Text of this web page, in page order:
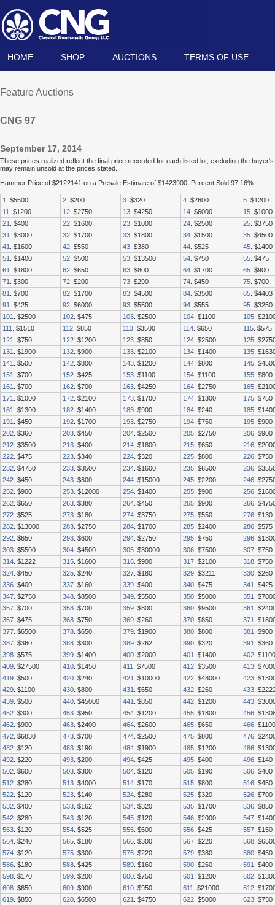
HOME SHOP AUCTIONS TERMS OF USE
Feature Auctions
CNG 97
September 17, 2014
These prices realized reflect the final price recorded for each listed lot, excluding the
may remain unsold at the prices stated.
Hammer Price of $2122141 on a Presale Estimate of $1423900; Percent Sold 97.16%
1 . $5500 2 . $200 3 . $320 4 . $2600 5 . $1200
11
. $1200 12 . $2750 13 . $4250 14 . $6000 15 . $1000
21
. $400 22 . $1600 23 . $1000 24 . $2500 25 . $3750
31
. $3000 32 . $1700 33 . $1800 34 . $1500 35 . $4500
41
. $1600 42 . $550 43 . $380 44 . $525 45 . $1400
51
. $1400 52 . $500 53 . $13500 54 . $750 55 . $475
61
. $1800 62 . $650 63 . $800 64 . $1700 65 . $900
71
. $300 72 . $200 73 . $290 74 . $450 75 . $700
81
. $700 82 . $1700 83 . $4500 84 . $3500 85 . $4403
91
. $425 92 . $6000 93 . $5500 94 . $555 95 . $3250
101
. $2500 102 . $475 103 . $2500 104 . $1100 105 .
111
. $1510 112 . $850 113 . $3500 114 . $650 115 . $575
121
. $750 122 . $1200 123 . $850 124 . $2500 125 .
131
. $1900 132 . $900 133 . $2100 134 . $1400 135 .
141
. $500 142 . $800 143 . $1200 144 . $800 145 .
151
. $700 152 . $425 153 . $1100 154 . $1100 155 . $800
161
. $700 162 . $700 163 . $4250 164 . $2750 165 .
171
. $1000 172 . $2100 173 . $1700 174 . $1300 175 . $750
181
. $1300 182 . $1400 183 . $900 184 . $240 185 .
191
. $450 192 . $1700 193 . $2750 194 . $750 195 . $900
202 . $360 203 . $450 204 . $2500 205 . $2750 206 . $900
212 . $3500 213 . $400 214 . $1800 215 . $650 216 .
222 . $475 223 . $340 224 . $320 225 . $800 226 . $750
232 . $4750 233 . $3500 234 . $1600 235 . $6500 236 .
242 . $450 243 . $600 244 . $15000 245 . $2200 246 .
252 . $900 253 . $12000 254 . $1400 255 . $900 256 .
262 . $650 263 . $380 264 . $450 265 . $900 266 .
272 . $525 273 . $180 274 . $3750 275 . $550 276 . $130
282 . $13000 283 . $2750 284 . $1700 285 . $2400 286 . $575
292 . $650 293 . $600 294 . $2750 295 . $750 296 .
303 . $5500 304 . $4500 305 . $30000 306 . $7500 307 . $750
314 . $1222 315 . $1600 316 . $900 317 . $2100 318 . $750
324 . $450 325 . $240 327 . $180 329 . $3211 330 . $260
336 . $400 337 . $160 339 . $400 340 . $475 341
. $425
347 . $2750 348 . $8500 349 . $5500 350 . $5000 351
.
357 . $700 358 . $700 359 . $800 360 . $9500 361
.
367 . $475 368 . $750 369 . $260 370 . $850 371
.
377 . $6500 378 . $650 379 . $1900 380 . $800 381
. $900
387 . $360 388 . $300 389 . $262 390 . $320 391
. $360
398 . $575 399 . $1400 400 . $2000 401 . $1400 402 . $1100
409 . $27500 410 . $1450 411 . $7500 412 . $3500 413 .
419 . $500 420 . $240 421 . $10000 422 . $48000 423 .
429 . $1100 430 . $800 431 . $650 432 . $260 433 .
439 . $500 440 . $45000 441 . $850 442 . $1200 443 .
452 . $300 453 . $950 454 . $1200 455 . $1800 456 .
462 . $900 463 . $2400 464 . $2600 465 . $650 466 . $1100
472 . $6830 473 . $700 474 . $2500 475 . $800 476 .
482 . $120 483 . $190 484 . $1900 485 . $1200 486 .
492 . $220 493 . $200 494 . $425 495 . $400 496 . $140
502 . $600 503 . $300 504 . $120 505 . $190 506 . $400
512 . $280 513 . $4000 514 . $170 515 . $800 516 . $450
522 . $120 523 . $140 524 . $280 525 . $320 526 . $700
532 . $400 533 . $162 534 . $320 535 . $1700 536 . $850
542 . $280 543 . $120 545 . $120 546 . $2000 547 .
553 . $120 554 . $525 555 . $600 556 . $425 557 . $150
564 . $240 565 . $180 566 . $300 567 . $220 568 .
574 . $120 575 . $300 576 . $220 579 . $380 580 . $450
586 . $180 588 . $425 589 . $160 590 . $260 591
. $400
598 . $170 599 . $200 600 . $750 601 . $1200 602 .
608 . $650 609 . $900 610 . $950 611 . $21000 612 .
619 . $850 620 . $6500 621 . $4750 622 . $5000 623 . $750